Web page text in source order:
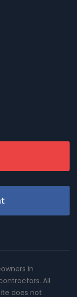
in
All
does not